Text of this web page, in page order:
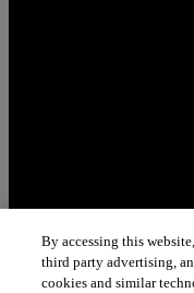
By accessing this
third party advertising,
cookies and similar